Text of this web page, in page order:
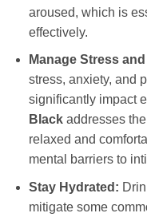
aroused, which is
effectively.
Manage Stress
stress, anxiety, and
significantly impact
Blackaddresses the
relaxed and
mental barriers to
Stay Hydrated:
mitigate some